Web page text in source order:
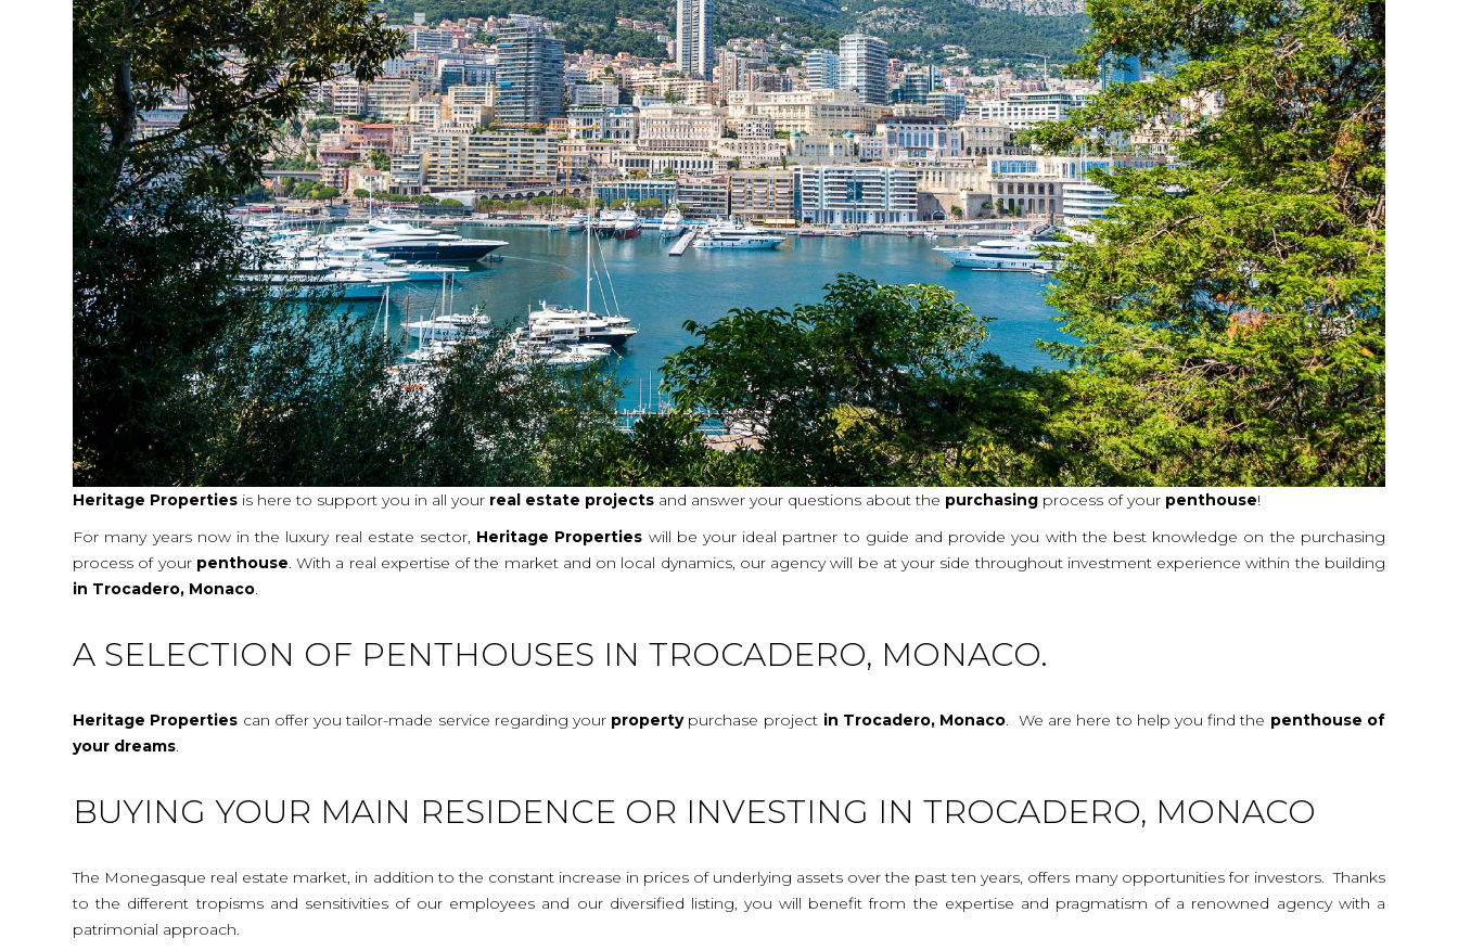
Heritage Properties is here to support you in all your real estate projects and answer your questions about the purchasing process of your penthouse!
For many years now in the luxury real estate sector, Heritage Properties will be your ideal partner to guide and provide you with the best knowledge on the purchasing
process of yourpenthouse. With a real expertise of the market and on local dynamics, our agency will be at your side throughout investment experience within the building
in Trocadero, Monaco.
A SELECTION OF PENTHOUSES IN TROCADERO, MONACO.
Heritage Properties can offer you tailor-made service regarding your propertypurchase project in Trocadero, Monaco. We are here to help you find the penthouse of
your dreams.
BUYING YOUR MAIN RESIDENCE OR INVESTING IN TROCADERO, MONACO
The Monegasque real estate market, in addition to the constant increase in prices of underlying assets over the past ten years, offers many opportunities for investors. Thanks
to the different tropisms and sensitivities of our employees and our diversified listing, you will benefit from the expertise and pragmatism of a renowned agency with a
patrimonial approach.